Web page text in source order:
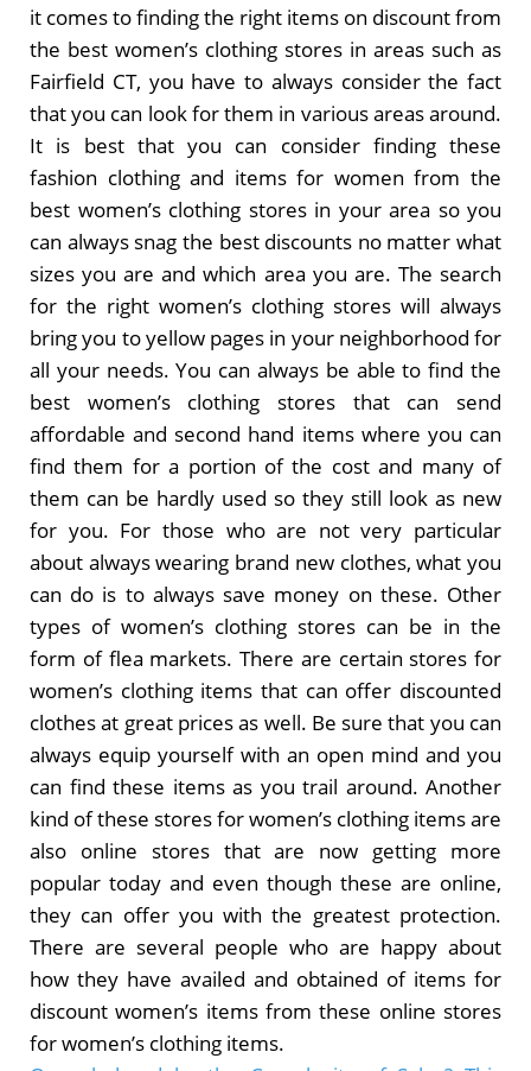
it comes to finding the right items on discount from
the best women’s clothing stores in areas such as
Fairfield CT, you have to always consider the fact
that you can look for them in various areas around.
It is best that you can consider finding these
fashion clothing and items for women from the
best women’s clothing stores in your area so you
can always snag the best discounts no matter what
sizes you are and which area you are. The search
for the right women’s clothing stores will always
bring you to yellow pages in your neighborhood for
all your needs. You can always be able to find the
best women’s clothing stores that can send
affordable and second hand items where you can
find them for a portion of the cost and many of
them can be hardly used so they still look as new
for you. For those who are not very particular
about always wearing brand new clothes, what you
can do is to always save money on these. Other
types of women’s clothing stores can be in the
form of flea markets. There are certain stores for
women’s clothing items that can offer discounted
clothes at great prices as well. Be sure that you can
always equip yourself with an open mind and you
can find these items as you trail around. Another
kind of these stores for women’s clothing items are
also online stores that are now getting more
popular today and even though these are online,
they can offer you with the greatest protection.
There are several people who are happy about
how they have availed and obtained of items for
discount women’s items from these online stores
for women’s clothing items.